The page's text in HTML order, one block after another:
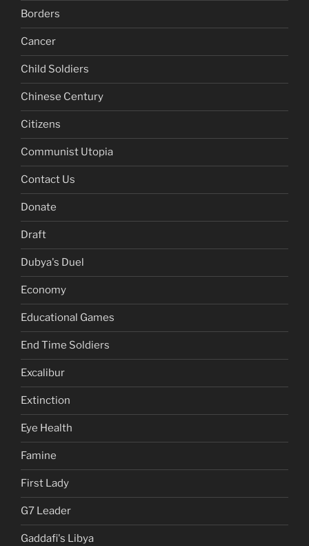
Borders
Cancer
Child Soldiers
Chinese Century
Citizens
Communist Utopia
Contact Us
Donate
Draft
Dubya's Duel
Economy
Educational Games
End Time Soldiers
Excalibur
Extinction
Eye Health
Famine
First Lady
G7 Leader
Gaddafi's Libya